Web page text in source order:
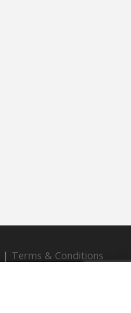
| Terms & Conditions